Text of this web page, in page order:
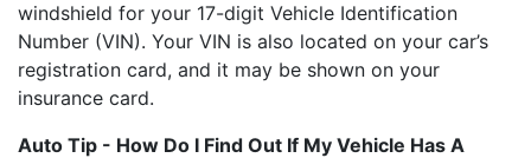
windshield for your 17-digit Vehicle Identification
Number (VIN). Your VIN is also located on your car’s
registration card, and it may be shown on your
insurance card.
Auto Tip - How Do I Find Out If My Vehicle Has A